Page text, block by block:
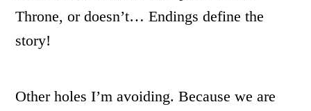
Throne, or doesn’t… Endings define the
story!
Other holes I’m avoiding. Because we are